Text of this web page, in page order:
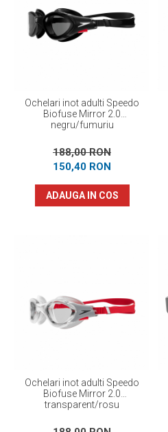
Ochelari inot adulti Speedo
Biofuse Mirror 2.0
negru/fumuriu
188,00 RON
150,40 RON
ADAUGA IN COS
Ochelari inot adulti Speedo
Biofuse Mirror 2.0
transparent/rosu